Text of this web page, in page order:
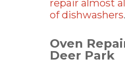
repair almost
of dishwashers.
Oven
Deer Park